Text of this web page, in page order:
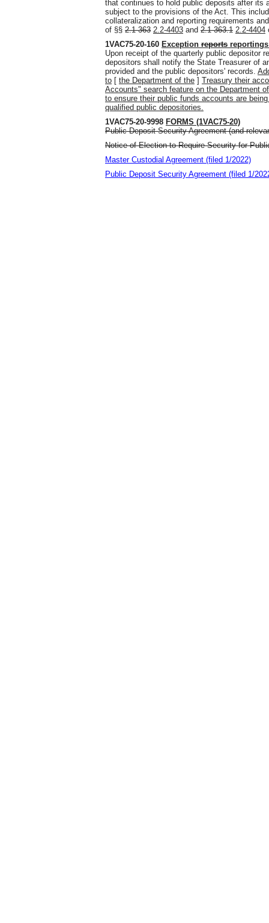
that continues to hold public deposits after its
subject to the provisions of the Act. This
collateralization and reporting requirements
of §§ 2.1-363 2.2-4403 and 2.1-363.1 2.2-4404
1VAC75-20-160 Exception reports reportings
Upon receipt of the quarterly public depositor
depositors shall notify the State Treasurer of
provided and the public depositors' records.
to [ the Department of the ] Treasury their
Accounts" search feature on the Department
to ensure their public funds accounts are
qualified public depositories.
1VAC75-20-9998 FORMS (1VAC75-20)
Public Deposit Security Agreement (and
Notice of Election to Require Security for
Master Custodial Agreement (filed 1/2022)
Public Deposit Security Agreement (filed 1/